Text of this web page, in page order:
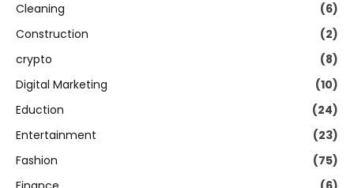
Cleaning
(6)
Construction
(2)
crypto
(8)
Digital Marketing
(10)
Eduction
(24)
Entertainment
(23)
Fashion
(75)